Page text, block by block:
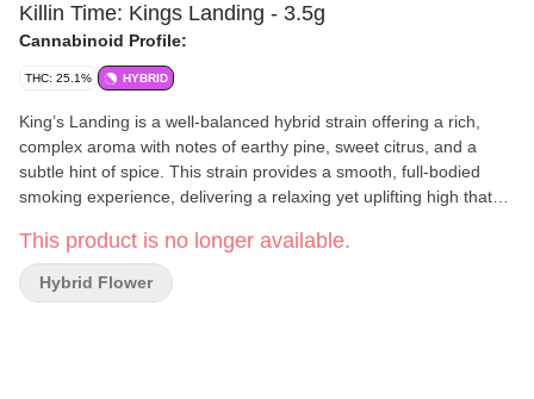
Killin Time: Kings Landing - 3.5g
Cannabinoid Profile:
THC: 25.1% HYBRID
King’s Landing is a well-balanced hybrid strain offering a rich,
complex aroma with notes of earthy pine, sweet citrus, and a
subtle hint of spice. This strain provides a smooth, full-bodied
smoking experience, delivering a relaxing yet uplifting high that
small batches, King’s Landing is meticulously cured to preserve
its terpene-rich profile and potency, ensuring a consistently
premium experience.
This product is no longer available.
Hybrid Flower